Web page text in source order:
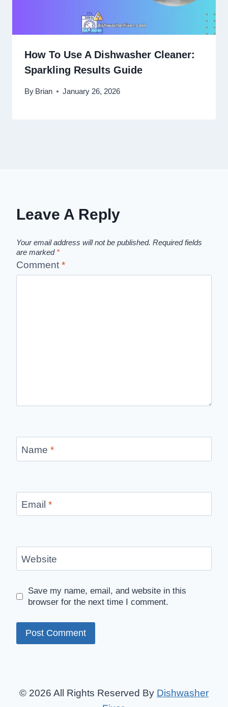
How To Use A Dishwasher Cleaner:
Sparkling Results Guide
By Brian January 26, 2026
Leave A Reply
Your email address will not be published. Required fields
are marked *
Comment *
Name *
Email *
Website
Save my name, email, and website in this
browser for the next time I comment.
© 2026 All Rights Reserved By Dishwasher